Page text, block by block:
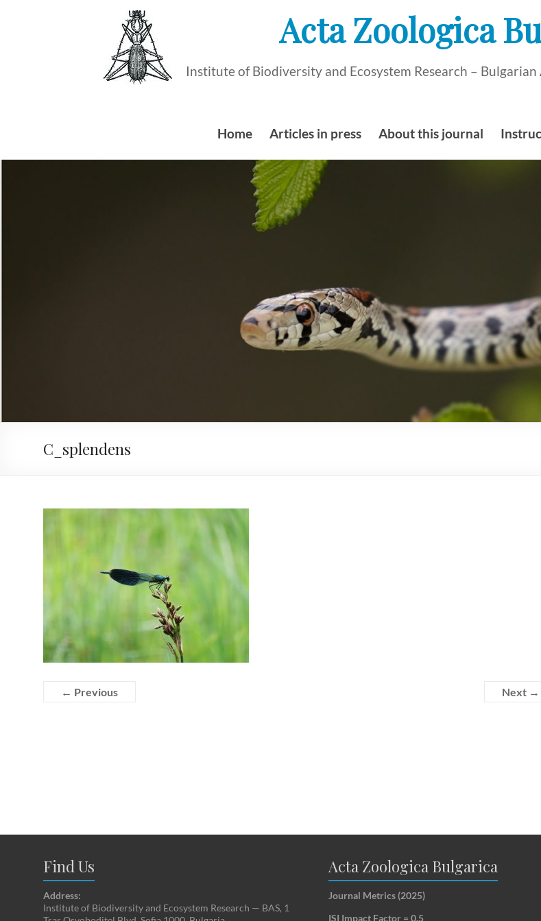
Acta Zoologica
Institute of Biodiversity and Ecosystem Research – Bulgarian
Home Articles in press About this journal
C_splendens
← Previous Next →
Find Us
Address:
Institute of Biodiversity and Ecosystem Research — BAS, 1
Acta Zoologica Bulgarica
Journal Metrics (2025)
ISI Impact Factor = 0.5